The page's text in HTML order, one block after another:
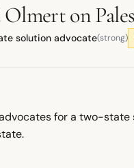
Olmerton
solution advocate(strong)
for a two-